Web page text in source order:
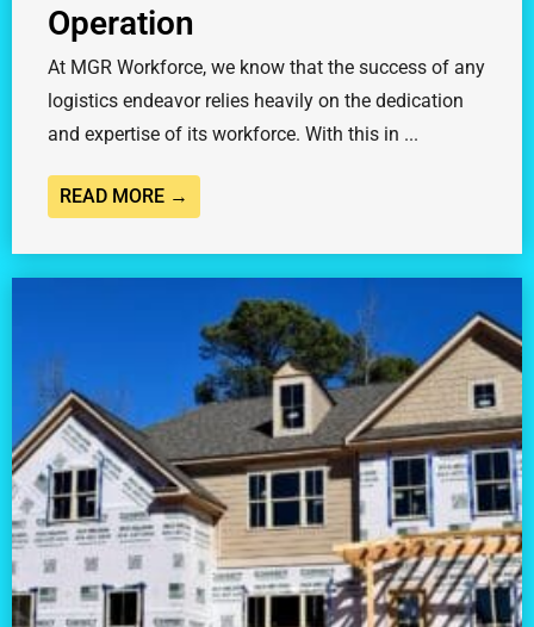
Operation
At MGR Workforce, we know that the success of any
logistics endeavor relies heavily on the dedication
and expertise of its workforce. With this in ...
READ MORE →